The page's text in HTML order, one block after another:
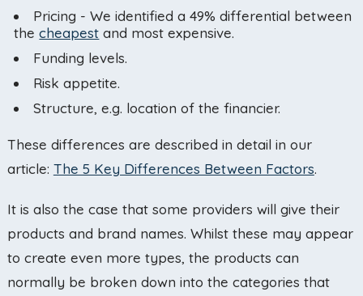
Pricing - We identified a 49% differential between
thecheapest and most expensive.
Funding levels.
Risk appetite.
Structure, e.g. location of the financier.
These differences are described in detail in our
article: The 5 Key Differences Between Factors.
It is also the case that some providers will give their
products and brand names. Whilst these may appear
to create even more types, the products can
normally be broken down into the categories that